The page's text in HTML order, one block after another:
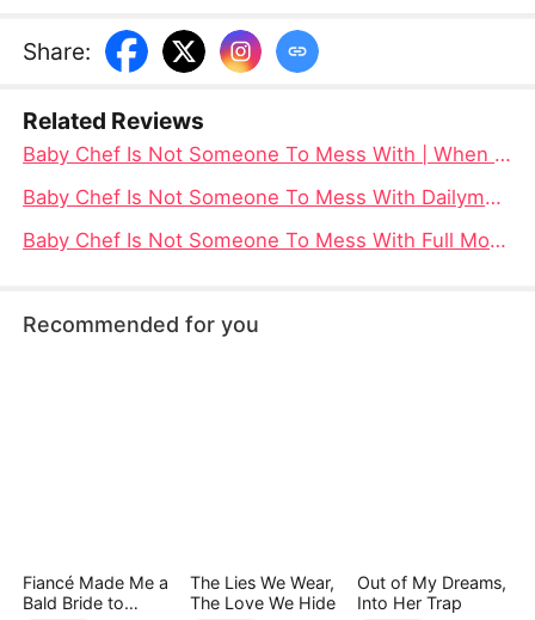
Share:
Related Reviews
Baby Chef Is Not Someone To Mess With | When a Six-Year-Old Prodigy Wields a Whisk and Reclaims a Stolen Crown
Baby Chef Is Not Someone To Mess With Dailymotion: When a Tiny Chef Takes on a World of Ruthless Rivals
Baby Chef Is Not Someone To Mess With Full Movie Watch Free - DramaBox
Recommended for you
Fiancé Made Me a
Bald Bride to
The Lies We Wear,
The Love We Hide
Out of My Dreams,
Into Her Trap